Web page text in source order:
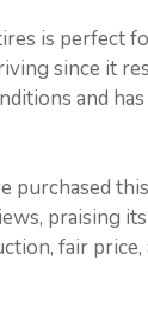
is perfect
since it
and
purchased
praising
fair price,